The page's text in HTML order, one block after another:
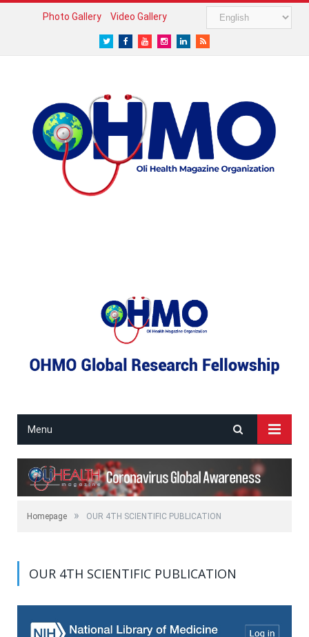
Photo Gallery Video Gallery
TwitterFacebook
YoutubeInstagram
LinkedIn
RSS
Menu
Homepage » OUR 4TH SCIENTIFIC PUBLICATION
OUR 4TH SCIENTIFIC PUBLICATION